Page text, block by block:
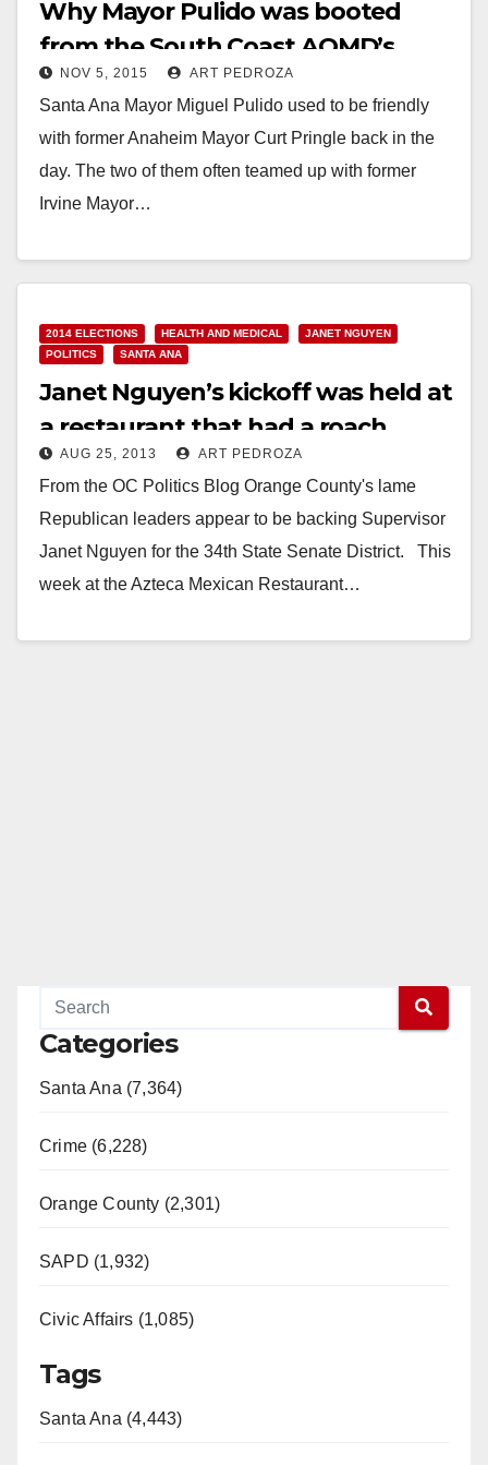
Why Mayor Pulido was booted
from the South Coast AQMD’s
Board today
NOV 5, 2015 ART PEDROZA
Santa Ana Mayor Miguel Pulido used to be friendly
with former Anaheim Mayor Curt Pringle back in the
day. The two of them often teamed up with former
Irvine Mayor…
2014 ELECTIONS HEALTH AND MEDICAL
JANET NGUYEN
POLITICS
SANTA ANA
Janet Nguyen’s kickoff was held at
a restaurant that had a roach
infestation
AUG 25, 2013 ART PEDROZA
From the OC Politics Blog Orange County's lame
Republican leaders appear to be backing Supervisor
Janet Nguyen for the 34th State Senate District. This
week at the Azteca Mexican Restaurant…
Categories
Santa Ana (7,364)
Crime (6,228)
Orange County (2,301)
SAPD (1,932)
Civic Affairs (1,085)
Tags
Santa Ana (4,443)